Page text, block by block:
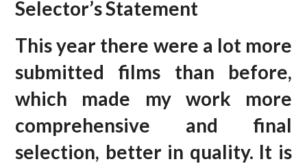
Selector’s Statement
This year there were a lot more
submitted films than before,
which made my work more
comprehensive and final
selection, better in quality. It is